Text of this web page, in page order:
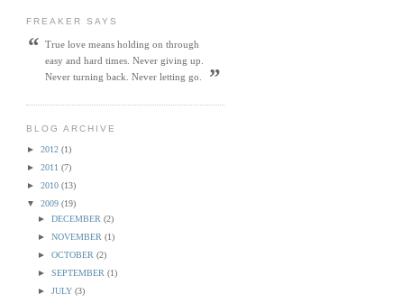
FREAKER SAYS
“ True love means holding on through
easy and hard times. Never giving up.
Never turning back. Never letting go.
”
BLOG ARCHIVE
► 2012 (1)
► 2011 (7)
► 2010 (13)
▼ 2009 (19)
► DECEMBER (2)
► NOVEMBER (1)
► OCTOBER (2)
► SEPTEMBER (1)
► JULY (3)